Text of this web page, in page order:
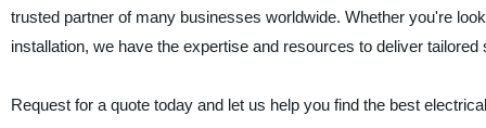
trusted partner of many businesses worldwide. Whether you're
installation, we have the expertise and resources to deliver
Request for a quote today and let us help you find the best